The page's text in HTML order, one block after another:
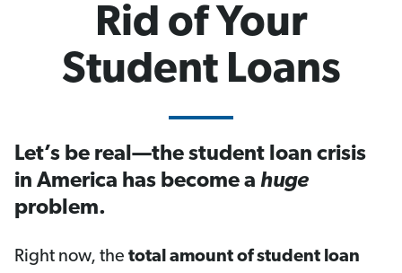
Rid of Your
Student Loans
Let’s be real—the student loan crisis
in America has become a huge
problem.
Right now, the total amount of student loan